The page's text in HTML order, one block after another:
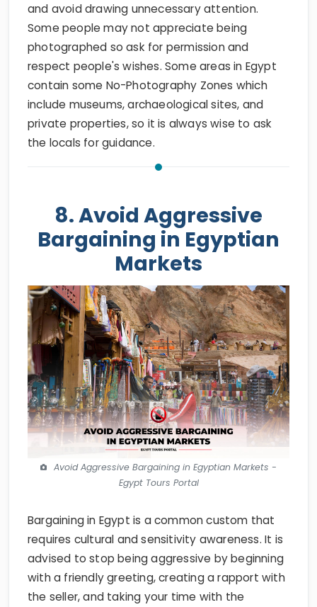
and avoid drawing unnecessary attention.
Some people may not appreciate being
photographed so ask for permission and
respect people's wishes. Some areas in Egypt
contain some No-Photography Zones which
include museums, archaeological sites, and
private properties, so it is always wise to ask
the locals for guidance.
8. Avoid Aggressive
Bargaining in Egyptian
Markets
Avoid Aggressive Bargaining in Egyptian Markets -
Egypt Tours Portal
Bargaining in Egypt is a common custom that
requires cultural and sensitivity awareness. It is
advised to stop being aggressive by beginning
with a friendly greeting, creating a rapport with
the seller, and taking your time with the